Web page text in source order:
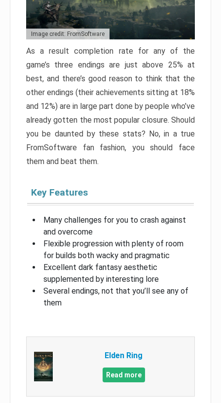
Image credit: FromSoftware
As a result completion rate for any of the
game’s three endings are just above 25% at
best, and there’s good reason to think that the
other endings (their achievements sitting at 18%
and 12%) are in large part done by people who’ve
already gotten the most popular closure. Should
you be daunted by these stats? No, in a true
FromSoftware fan fashion, you should face
them and beat them.
Key Features
Many challenges for you to crash against
and overcome
Flexible progression with plenty of room
for builds both wacky and pragmatic
Excellent dark fantasy aesthetic
supplemented by interesting lore
Several endings, not that you’ll see any of
them
Elden Ring
Read more